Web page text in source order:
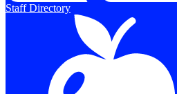
Staff Directory